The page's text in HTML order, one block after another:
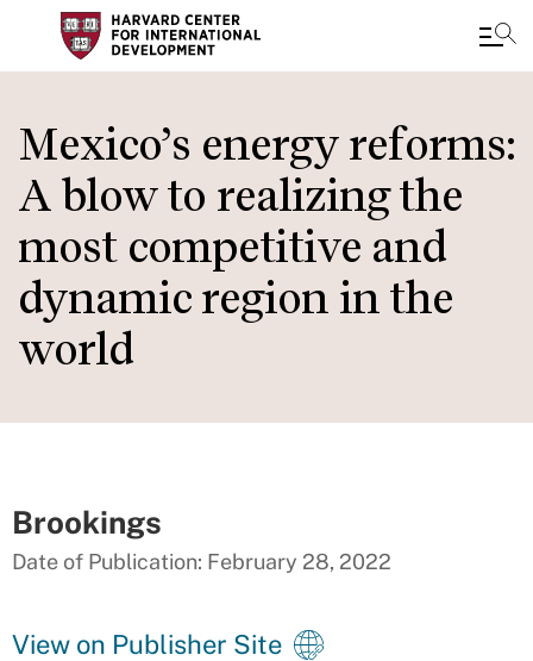
to
main
content
Mexico’s energy reforms:
A blow to realizing the
most competitive and
dynamic region in the
world
Brookings
Date of Publication: February 28, 2022
View on Publisher Site